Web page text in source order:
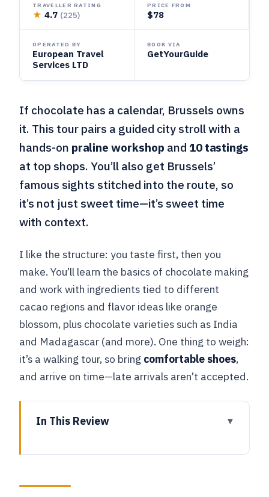
TRAVELLER RATING
★ 4.7 (225)
PRICE FROM
$78
OPERATED BY
European Travel
Services LTD
BOOK VIA
GetYourGuide
If chocolate has a calendar, Brussels owns
it. This tour pairs a guided city stroll with a
hands-on praline workshop and 10 tastings
at top shops. You’ll also get Brussels’
famous sights stitched into the route, so
it’s not just sweet time—it’s sweet time
with context.
I like the structure: you taste first, then you
make. You’ll learn the basics of chocolate making
and work with ingredients tied to different
cacao regions and flavor ideas like orange
blossom, plus chocolate varieties such as India
and Madagascar (and more). One thing to weigh:
it’s a walking tour, so bring comfortable shoes,
and arrive on time—late arrivals aren’t accepted.
In This Review
makes sense for a short stay